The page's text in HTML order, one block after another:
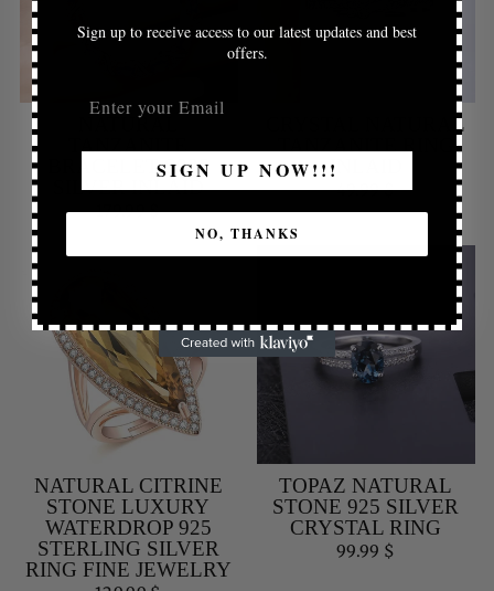
NATURAL
BRACELET S925
SILVER INLAID
179.99 $
CRYSTAL NATURAL
INLAID
49.99 $
NATURAL CITRINE
STONE LUXURY
WATERDROP 925
STERLING SILVER
RING FINE JEWELRY
TOPAZ NATURAL
STONE 925 SILVER
CRYSTAL RING
99.99 $
Sign up to receive access to our latest updates and best
offers.
SIGN UP NOW!!!
NO, THANKS